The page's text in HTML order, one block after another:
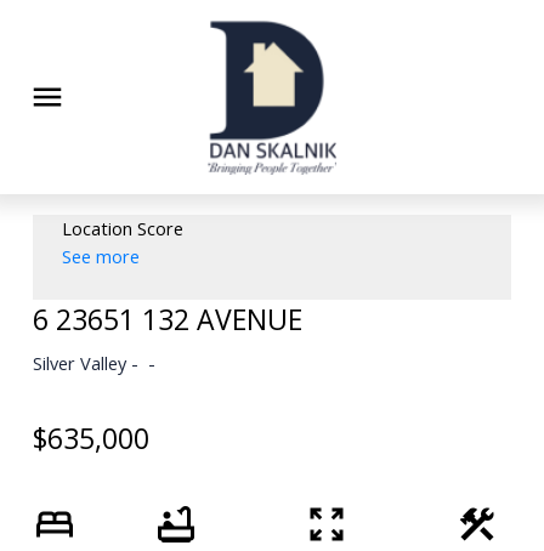
Location Score
See more
6 23651 132 AVENUE
Silver Valley
$635,000